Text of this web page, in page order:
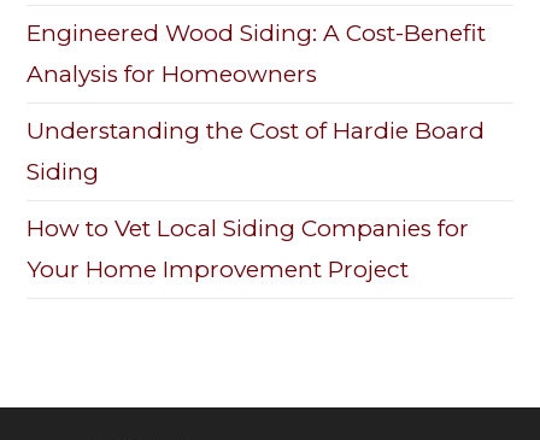
Engineered Wood Siding: A Cost-Benefit
Analysis for Homeowners
Understanding the Cost of Hardie Board
Siding
How to Vet Local Siding Companies for
Your Home Improvement Project